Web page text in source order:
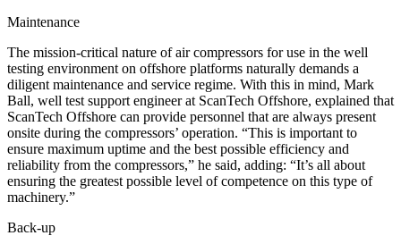
Maintenance
The mission-critical nature of air compressors for use in the well
testing environment on offshore platforms naturally demands a
diligent maintenance and service regime. With this in mind, Mark
Ball, well test support engineer at ScanTech Offshore, explained that
ScanTech Offshore can provide personnel that are always present
onsite during the compressors’ operation. “This is important to
ensure maximum uptime and the best possible efficiency and
reliability from the compressors,” he said, adding: “It’s all about
ensuring the greatest possible level of competence on this type of
machinery.”
Back-up